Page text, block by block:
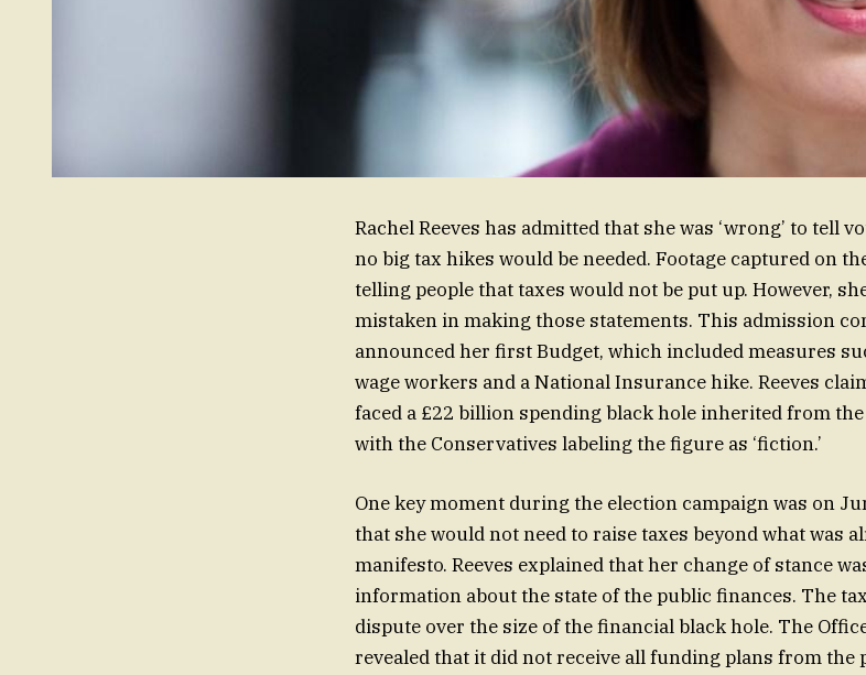
Rachel Reeves has admitted that she was ‘wrong’ to tell
no big tax hikes would be needed. Footage captured on
telling people that taxes would not be put up. However,
mistaken in making those statements. This admission
announced her first Budget, which included measures
wage workers and a National Insurance hike. Reeves
faced a £22 billion spending black hole inherited from
with the Conservatives labeling the figure as ‘fiction.’
One key moment during the election campaign was on
that she would not need to raise taxes beyond what was
manifesto. Reeves explained that her change of stance
information about the state of the public finances. The
dispute over the size of the financial black hole. The
revealed that it did not receive all funding plans from the